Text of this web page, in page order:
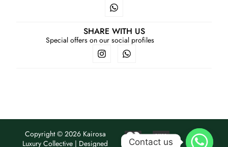
SHARE WITH US
Special offers on our social profiles
Copyright © 2026 Kairosa
Luxury Collective | Designed
Contact us